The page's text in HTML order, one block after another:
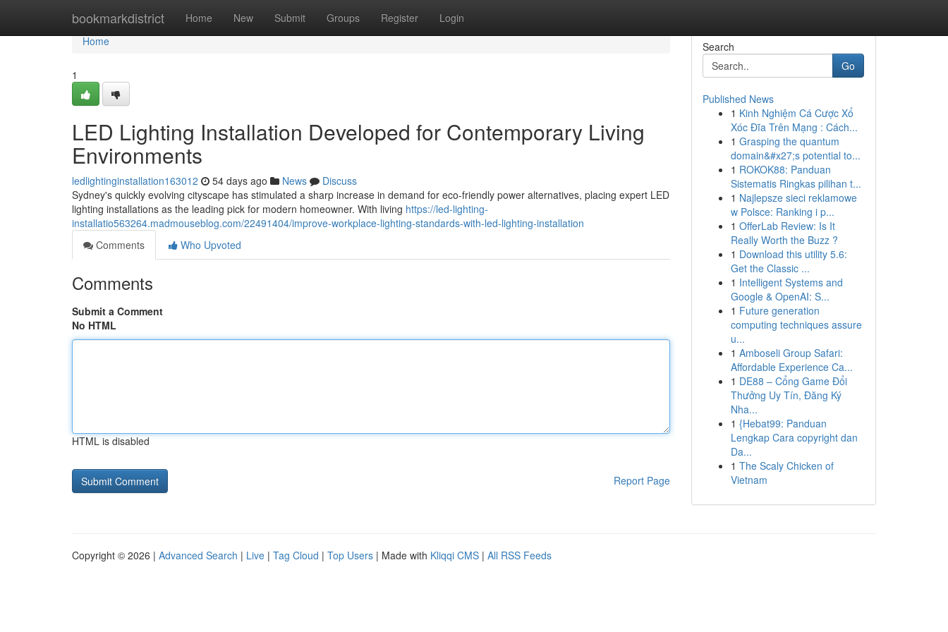
bookmarkdistrict Home New Submit Groups Register Login
Home
Home
1
LED Lighting Installation Developed for Contemporary Living
Environments
ledlightinginstallation163012 54 days ago News
Discuss
Sydney's quickly evolving cityscape has stimulated a sharp increase in demand for eco‑friendly power alternatives, placing expert LED
lighting installations as the leading pick for modern homeowner. With living https://led-lighting-
installatio563264.madmouseblog.com/22491404/improve-workplace-lighting-standards-with-led-lighting-installation
Comments
Who Upvoted
Comments
Submit a Comment
No HTML
HTML is disabled
Report Page
Search
Go
Published News
1 Kinh Nghiệm Cá Cược Xổ
Xóc Đĩa Trên Mạng : Cách...
1 Grasping the quantum
domain&#x27;s potential to...
1 ROKOK88: Panduan
Sistematis Ringkas pilihan t...
1 Najlepsze sieci reklamowe
w Polsce: Ranking i p...
1 OfferLab Review: Is It
Really Worth the Buzz ?
1 Download this utility 5.6:
Get the Classic ...
1 Intelligent Systems and
Google & OpenAI: S...
1 Future generation
computing techniques assure
u...
1 Amboseli Group Safari:
Affordable Experience Ca...
1 DE88 – Cổng Game Đổi
Thưởng Uy Tín, Đăng Ký
Nha...
1 {Hebat99: Panduan
Lengkap Cara copyright dan
Da...
1 The Scaly Chicken of
Vietnam
Copyright © 2026 | Advanced Search | Live | Tag Cloud | Top Users | Made with Kliqqi CMS | All RSS Feeds